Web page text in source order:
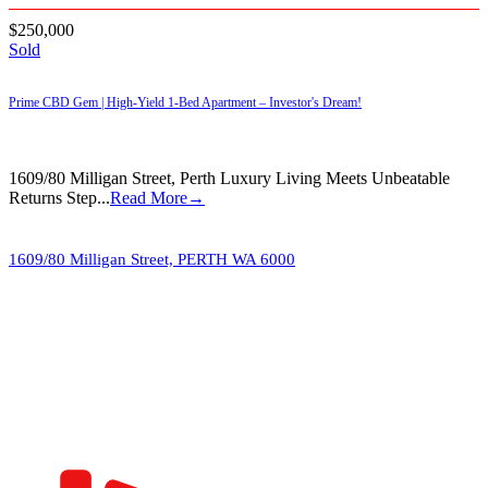
$250,000
Sold
Prime CBD Gem | High-Yield 1-Bed Apartment – Investor's Dream!
1609/80 Milligan Street, Perth Luxury Living Meets Unbeatable
Returns Step...Read More→
1609/80 Milligan Street, PERTH WA 6000